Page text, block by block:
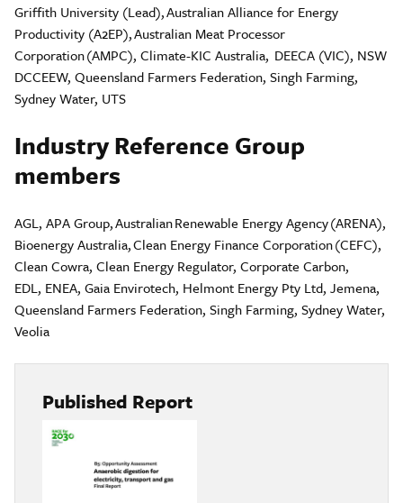
Griffith University (Lead), Australian Alliance for Energy
Productivity (A2EP), Australian Meat Processor
Corporation (AMPC)​, Climate-KIC Australia, DEECA (VIC), NSW
DCCEEW, Queensland Farmers Federation, Singh Farming,
Sydney Water, UTS
Industry Reference Group
members
AGL, APA Group, Australian Renewable Energy Agency (ARENA),
Bioenergy Australia, Clean Energy Finance Corporation (CEFC),
Clean Cowra, Clean Energy Regulator, Corporate Carbon,
EDL, ENEA, Gaia Envirotech, Helmont Energy Pty Ltd, Jemena,
Queensland Farmers Federation, Singh Farming, Sydney Water,
Veolia
Published Report